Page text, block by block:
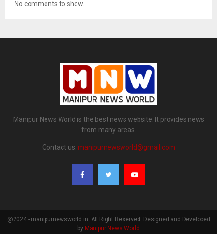
No comments to show.
Manipur News World is the best news website. It provides news
from many areas.
Contact us: manipurnewsworld@gmail.com
@2024 - manipurnewsworld.in. All Right Reserved. Designed and Developed
by Manipur News World